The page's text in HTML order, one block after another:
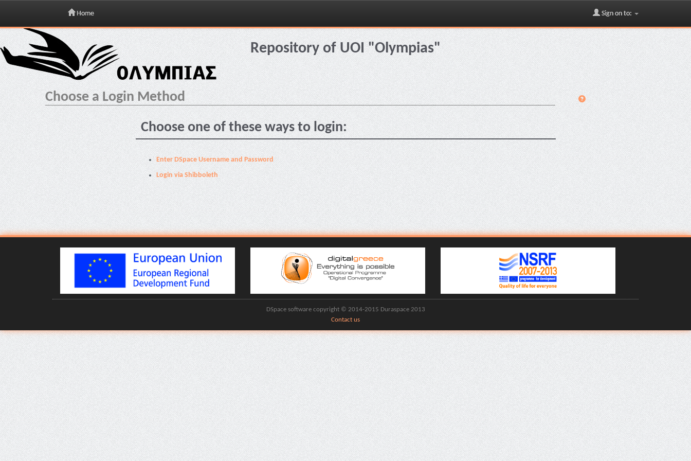
Skip
navigation
Home Sign on to:
Repository of UOI "Olympias"
Choose a Login Method
Choose one of these ways to login:
Enter DSpace Username and Password
Login via Shibboleth
DSpace software copyright © 2014-2015 Duraspace 2013
Contact us